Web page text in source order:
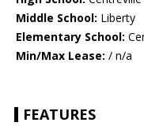
Middle School: Liberty
Elementary School:
Min/Max Lease: / n/a
FEATURES